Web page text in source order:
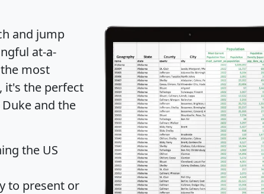
and jump
at-a-
most
it's the perfect
and the
the US
to present or